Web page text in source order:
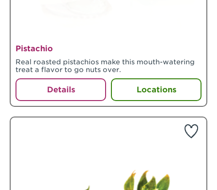
Pistachio
Real roasted pistachios make this mouth-watering
treat a flavor to go nuts over.
Details Locations